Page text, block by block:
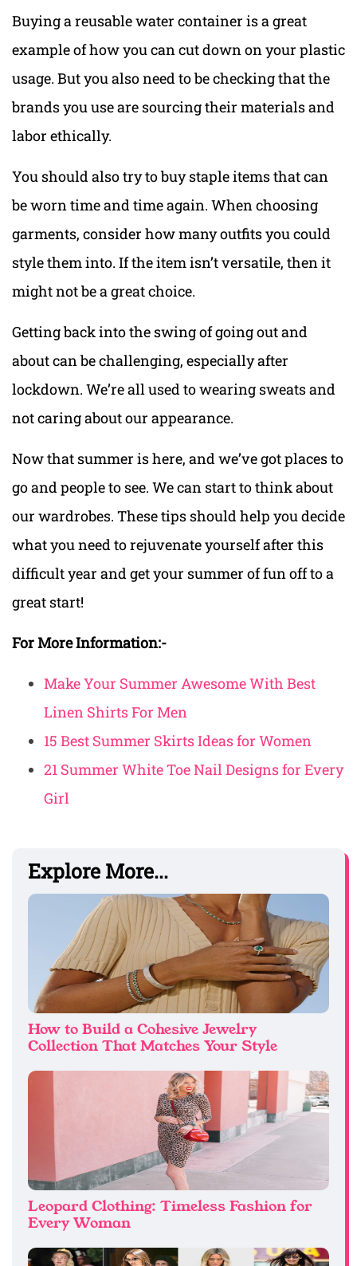
Buying a reusable water container is a great
example of how you can cut down on your plastic
usage. But you also need to be checking that the
brands you use are sourcing their materials and
labor ethically.
You should also try to buy staple items that can
be worn time and time again. When choosing
garments, consider how many outfits you could
style them into. If the item isn’t versatile, then it
might not be a great choice.
Getting back into the swing of going out and
about can be challenging, especially after
lockdown. We’re all used to wearing sweats and
not caring about our appearance.
Now that summer is here, and we’ve got places to
go and people to see. We can start to think about
our wardrobes. These tips should help you decide
what you need to rejuvenate yourself after this
difficult year and get your summer of fun off to a
great start!
For More Information:-
Make Your Summer Awesome With Best
Linen Shirts For Men
15 Best Summer Skirts Ideas for Women
21 Summer White Toe Nail Designs for Every
Girl
Explore More...
How to Build a Cohesive Jewelry
Collection That Matches Your Style
Leopard Clothing: Timeless Fashion for
Every Woman